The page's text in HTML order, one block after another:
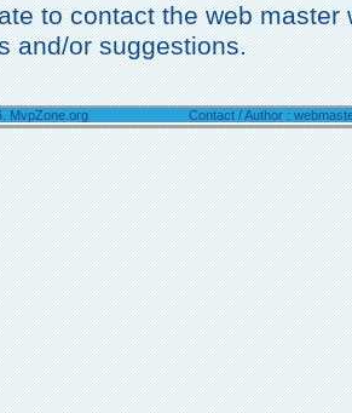
to contact the web master
and/or suggestions.
MvpZone.org Contact / Author :